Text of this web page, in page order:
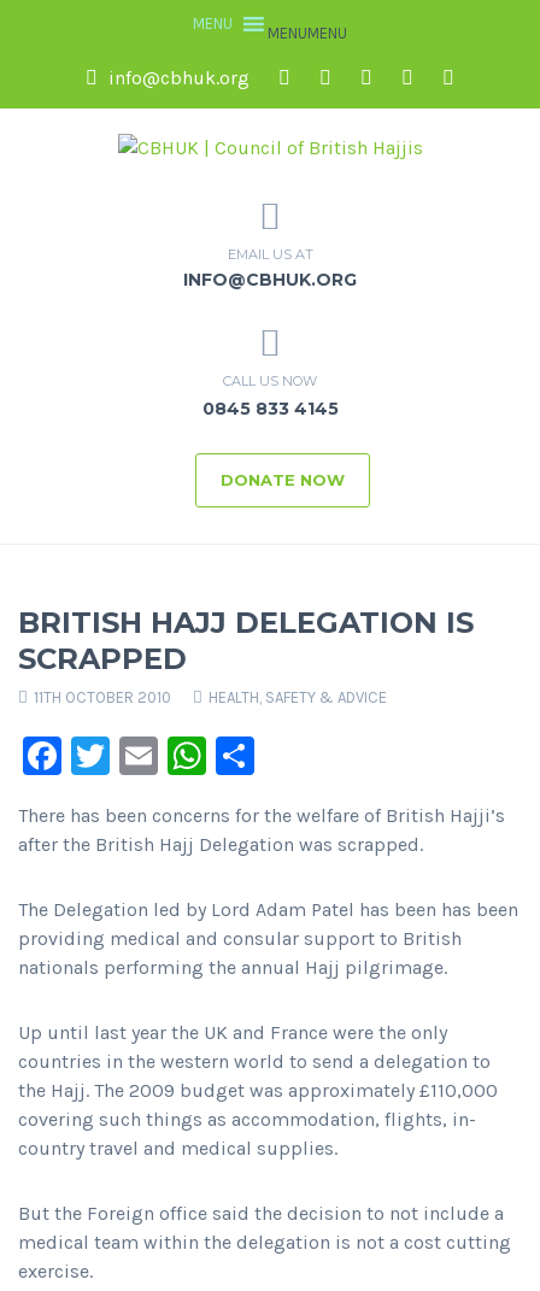
MENUMENU
info@cbhuk.org
EMAIL US AT
INFO@CBHUK.ORG
CALL US NOW
0845 833 4145
DONATE NOW
BRITISH HAJJ DELEGATION IS
SCRAPPED
11TH OCTOBER 2010 HEALTH, SAFETY & ADVICE
Facebook
Twitter
EmailWhatsApp
There has been concerns for the welfare of British Hajji’s
after the British Hajj Delegation was scrapped.
The Delegation led by Lord Adam Patel has been has been
providing medical and consular support to British
nationals performing the annual Hajj pilgrimage.
Up until last year the UK and France were the only
countries in the western world to send a delegation to
the Hajj. The 2009 budget was approximately £110,000
covering such things as accommodation, flights, in-
country travel and medical supplies.
But the Foreign office said the decision to not include a
medical team within the delegation is not a cost cutting
exercise.